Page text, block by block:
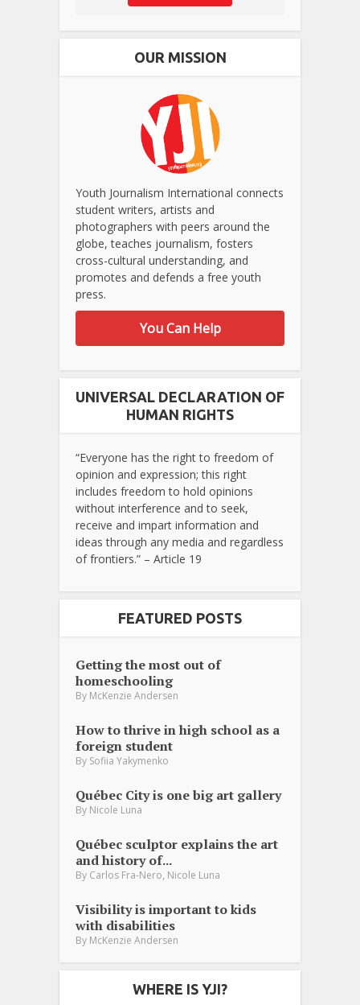
OUR MISSION
Youth Journalism International connects
student writers, artists and
photographers with peers around the
globe, teaches journalism, fosters
cross-cultural understanding, and
promotes and defends a free youth
press.
You Can Help
UNIVERSAL DECLARATION OF
HUMAN RIGHTS
“Everyone has the right to freedom of
opinion and expression; this right
includes freedom to hold opinions
without interference and to seek,
receive and impart information and
ideas through any media and regardless
of frontiers.” – Article 19
FEATURED POSTS
Getting the most out of
homeschooling
By McKenzie Andersen
How to thrive in high school as a
foreign student
By Sofiia Yakymenko
Québec City is one big art gallery
By Nicole Luna
Québec sculptor explains the art
and history of...
By Carlos Fra-Nero, Nicole Luna
Visibility is important to kids
with disabilities
By McKenzie Andersen
WHERE IS YJI?